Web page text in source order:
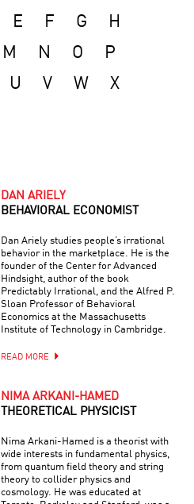
E F G
H
M N O
P
U V W
X
DAN ARIELY
BEHAVIORAL ECONOMIST
Dan Ariely studies people’s irrational
behavior in the marketplace. He is the
founder of the Center for Advanced
Hindsight, author of the book
Predictably Irrational, and the Alfred P.
Sloan Professor of Behavioral
Economics at the Massachusetts
Institute of Technology in Cambridge.
READ MORE
NIMA ARKANI-HAMED
THEORETICAL PHYSICIST
Nima Arkani-Hamed is a theorist with
wide interests in fundamental physics,
from quantum field theory and string
theory to collider physics and
cosmology. He was educated at